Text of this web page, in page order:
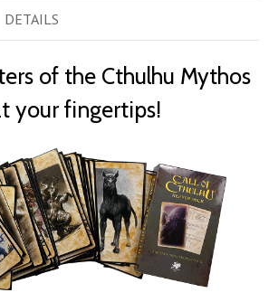
DETAILS
of the Cthulhu Mythos
your fingertips!